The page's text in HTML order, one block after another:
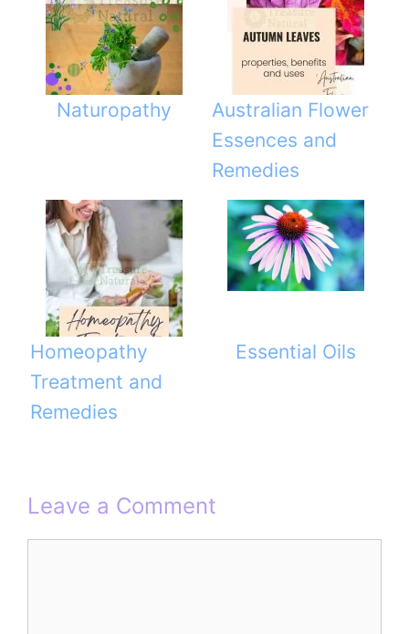
Naturopathy
Australian Flower
Essences and
Remedies
Homeopathy
Treatment and
Remedies
Essential Oils
Leave a Comment